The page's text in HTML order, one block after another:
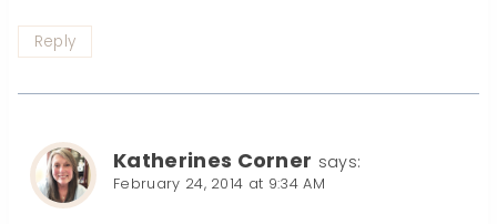
Reply
Katherines Corner says:
February 24, 2014 at 9:34 AM